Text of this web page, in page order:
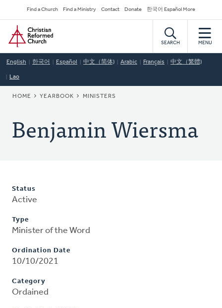
to
main
content
Secondary
Navigation
Find a Church Find a Ministry Contact Donate 한국어 Español More
Home
SEARCH MENU
English 한국어 Español 中文（简体) Arabic Français 中文（繁體)
Lao
BREADCRUMB
HOME YEARBOOK MINISTERS
Benjamin Wiersma
Status
Active
Type
Minister of the Word
Ordination Date
10/10/2021
Category
Ordained